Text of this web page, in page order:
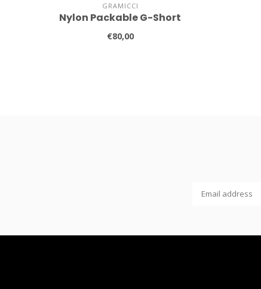
GRAMICCI
Nylon Packable G-Short
€80,00